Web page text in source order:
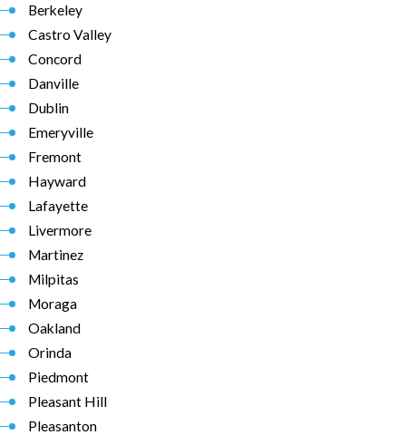
Berkeley
Castro Valley
Concord
Danville
Dublin
Emeryville
Fremont
Hayward
Lafayette
Livermore
Martinez
Milpitas
Moraga
Oakland
Orinda
Piedmont
Pleasant Hill
Pleasanton